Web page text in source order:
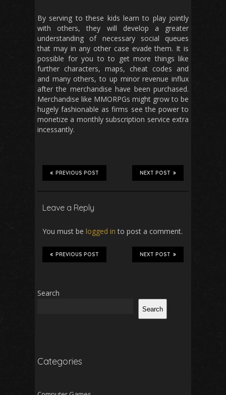
By serving to these kids learn to play jointly
with others, they will develop a greater
understanding of necessary social queues
that may in any other case evade them. It is
possible for you to to get more things like
further characters, maps, cheat codes and
and many others, to up minor revenue influx
after the merchandise have been purchased.
Merchandise like MMORPGs might grow to be
hugely fashionable as firms see the power to
monetize a monthly subscription service extra
incessantly.
NEXT POST
PREVIOUS POST
Leave a Reply
You must be logged in to post a comment.
NEXT POST
PREVIOUS POST
Search
Search
Categories